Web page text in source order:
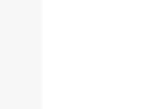
AUPRC